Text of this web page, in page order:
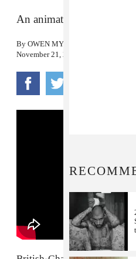
An animated visual for the
By OWEN MYERS
November 21, 2017